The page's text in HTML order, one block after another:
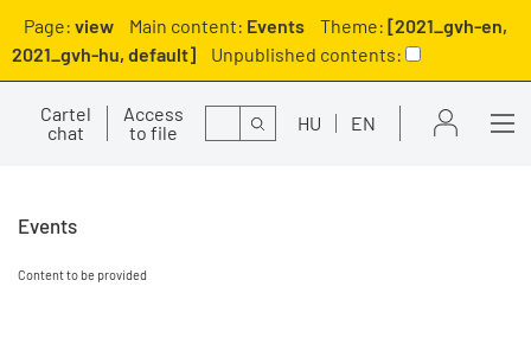
Page: view Main content: Events Theme: [2021_gvh-en,
2021_gvh-hu, default]
Unpublished contents:
Cartel
chat
Access
to file
Search HU EN
Events
Content to be provided